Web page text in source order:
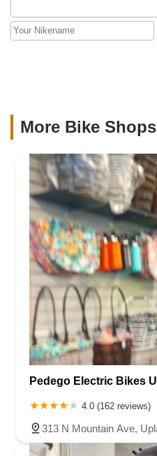
impressively, this
preferred to reserve for
complaining.Thanks,
More Bike Shops
Pedego Electric Bikes
4.0 (162 reviews)
313 N Mountain Ave,